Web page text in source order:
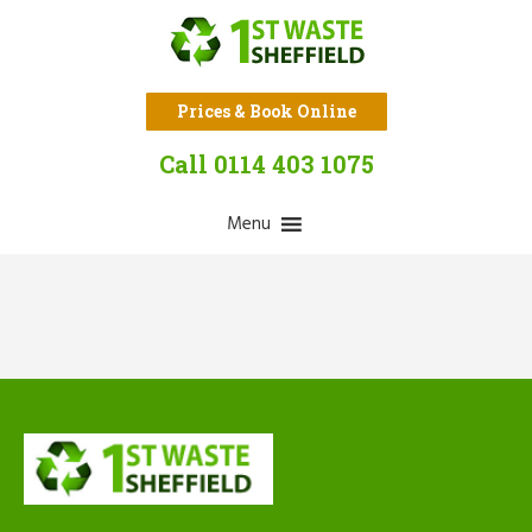
Prices & Book Online
Call 0114 403 1075
Menu